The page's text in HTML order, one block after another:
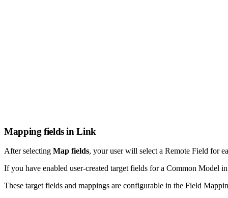
Mapping fields in Link
After selecting Map fields, your user will select a Remote Field for
If you have enabled user-created target fields for a Common Model
These target fields and mappings are configurable in the Field